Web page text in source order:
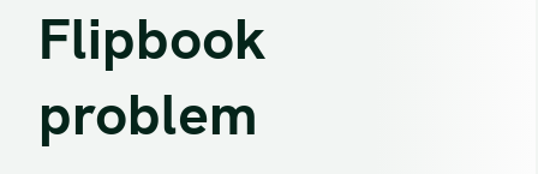
Flipbook
problem